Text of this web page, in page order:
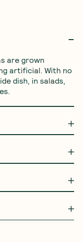
are grown
artificial. With no
dish, in salads,